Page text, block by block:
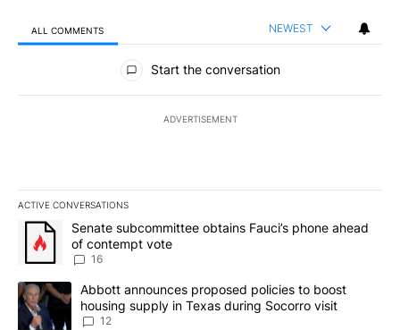
ALL COMMENTS NEWEST
All Comments
Start the conversation
ADVERTISEMENT
ACTIVE CONVERSATIONS
The following is a list of the most commented articles in the last
A trending article titled "Senate subcommittee obtains Fauci’s
Senate subcommittee obtains Fauci’s phone ahead
of contempt vote
16
A trending article titled "Abbott announces proposed policies to
Abbott announces proposed policies to boost
housing supply in Texas during Socorro visit
12